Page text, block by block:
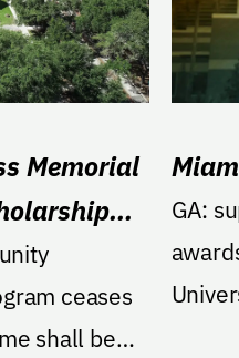
Memorial
ceases
GA: